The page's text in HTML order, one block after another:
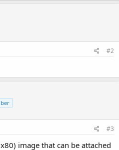
#2
#3
image that can be attached